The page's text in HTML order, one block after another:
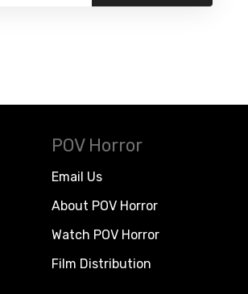
POV Horror
Email Us
About POV Horror
Watch POV Horror
Film Distribution